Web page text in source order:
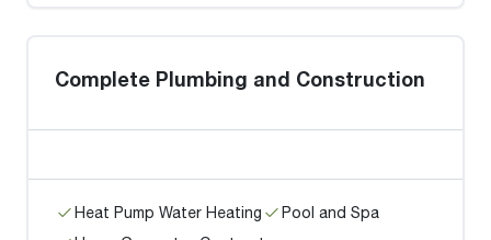
Complete Plumbing and Construction
Heat Pump Water Heating
Pool and Spa